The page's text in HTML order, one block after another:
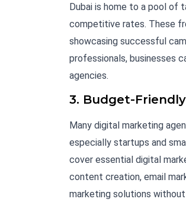
Dubai is home to a pool of
competitive rates. These
showcasing successful
professionals, businesses
agencies.
3. Budget-
Many digital marketing
especially startups and
cover essential digital
content creation, email
marketing solutions